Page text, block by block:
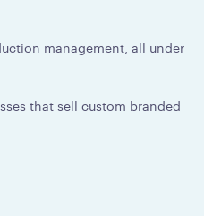
management, all under
that sell custom branded